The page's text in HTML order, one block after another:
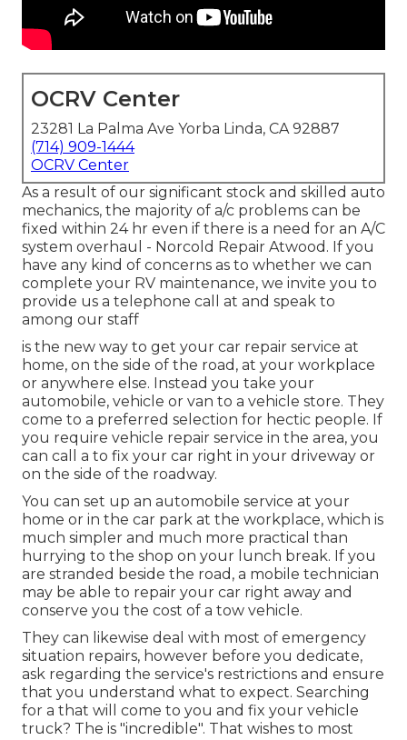
OCRV Center
23281 La Palma Ave Yorba Linda, CA 92887
(714) 909-1444
OCRV Center
As a result of our significant stock and skilled auto
mechanics, the majority of a/c problems can be
fixed within 24 hr even if there is a need for an A/C
system overhaul - Norcold Repair Atwood. If you
have any kind of concerns as to whether we can
complete your RV maintenance, we invite you to
provide us a telephone call at and speak to
among our staff
is the new way to get your car repair service at
home, on the side of the road, at your workplace
or anywhere else. Instead you take your
automobile, vehicle or van to a vehicle store. They
come to a preferred selection for hectic people. If
you require vehicle repair service in the area, you
can call a to fix your car right in your driveway or
on the side of the roadway.
You can set up an automobile service at your
home or in the car park at the workplace, which is
much simpler and much more practical than
hurrying to the shop on your lunch break. If you
are stranded beside the road, a mobile technician
may be able to repair your car right away and
conserve you the cost of a tow vehicle.
They can likewise deal with most of emergency
situation repairs, however before you dedicate,
ask regarding the service's restrictions and ensure
that you understand what to expect. Searching
for a that will come to you and fix your vehicle
truck? The is "incredible". That wishes to most